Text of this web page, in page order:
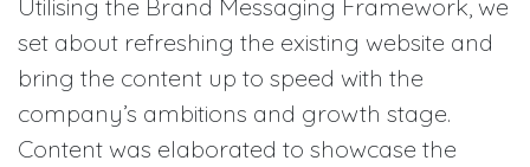
Utilising the Brand Messaging Framework, we
set about refreshing the existing website and
bring the content up to speed with the
company’s ambitions and growth stage.
Content was elaborated to showcase the